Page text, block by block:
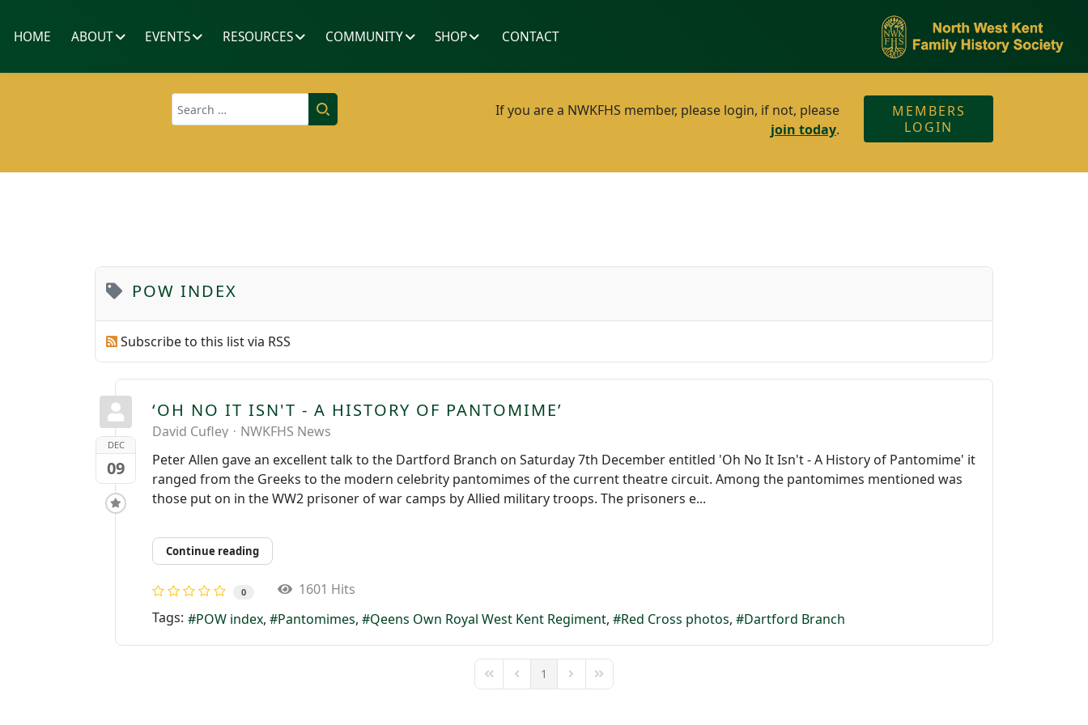
HOME ABOUT EVENTS RESOURCES COMMUNITY SHOP CONTACT
Search
If you are a NWKFHS member, please login, if not, please
join today.
MEMBERS
LOGIN
POW INDEX
Subscribe to this list via RSS
DEC
09
‘OH NO IT ISN'T - A HISTORY OF PANTOMIME’
David Cufley
NWKFHS News
Peter Allen gave an excellent talk to the Dartford Branch on Saturday 7th December entitled 'Oh No It Isn't - A History of Pantomime' it
ranged from the Greeks to the modern celebrity pantomimes of the current theatre circuit. Among the pantomimes mentioned was
those put on in the WW2 prisoner of war camps by Allied military troops. The prisoners e...
Continue reading
0
1601 Hits
Tags:
POW index Pantomimes Qeens Own Royal West Kent Regiment Red Cross photos Dartford Branch
First PagePrevious Page
1 Next PageLast Page